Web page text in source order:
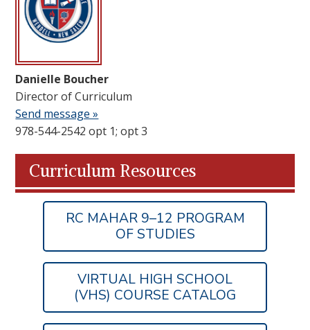
Danielle Boucher
Director of Curriculum
Send message »
978-544-2542 opt 1; opt 3
Curriculum Resources
RC MAHAR 9–12 PROGRAM
OF STUDIES
VIRTUAL HIGH SCHOOL
(VHS) COURSE CATALOG